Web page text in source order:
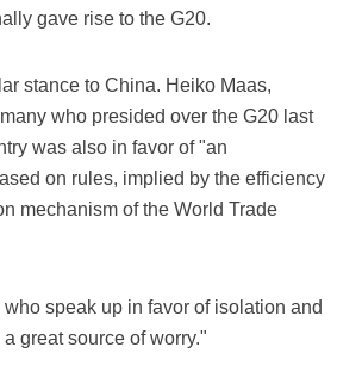
gave rise to the G20.
stance to China. Heiko Maas,
who presided over the G20 last
was also in favor of "an
on rules, implied by the efficiency
mechanism of the World Trade
speak up in favor of isolation and
great source of worry."